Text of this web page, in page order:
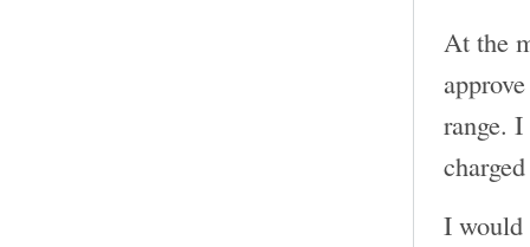
At the
range.
I would